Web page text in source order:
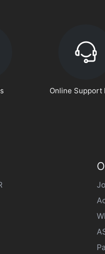
Online Support